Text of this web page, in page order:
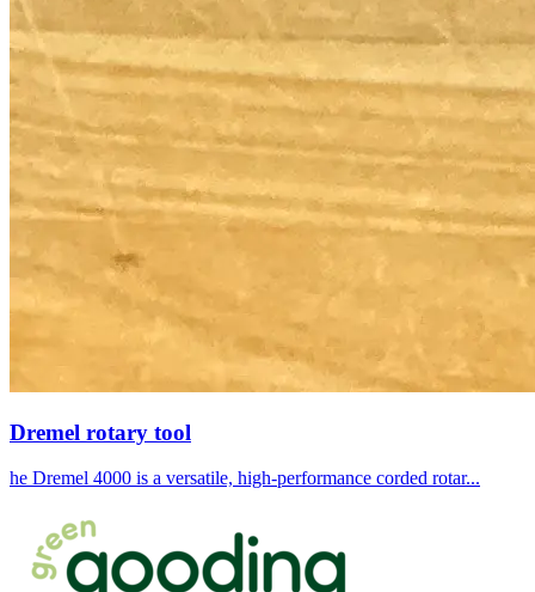
Dremel rotary tool
he Dremel 4000 is a versatile, high-performance corded rotar...